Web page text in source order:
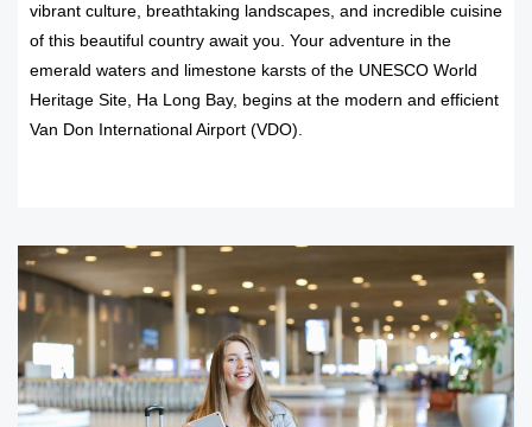
vibrant culture, breathtaking landscapes, and incredible cuisine
of this beautiful country await you. Your adventure in the
emerald waters and limestone karsts of the UNESCO World
Heritage Site, Ha Long Bay, begins at the modern and efficient
Van Don International Airport (VDO).